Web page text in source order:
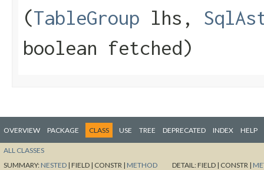
(TableGroup lhs,
boolean fetched)
OVERVIEW PACKAGE CLASS USE TREE DEPRECATED INDEX HELP
ALL CLASSES
SUMMARY: NESTED | FIELD | CONSTR | METHOD DETAIL:FIELD | CONSTR |